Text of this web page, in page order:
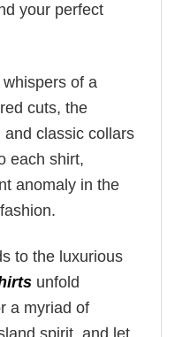
your perfect
of a
cuts, the
classic collars
each shirt,
anomaly in the
to the luxurious
unfold
a myriad of